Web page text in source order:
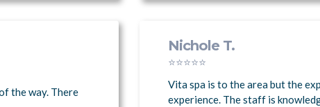
the way. There
Nichole T.
⭐⭐⭐⭐⭐
Vita spa is to the area but the
experience. The staff is